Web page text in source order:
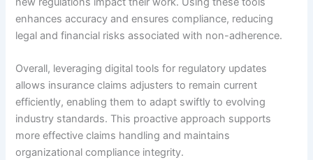
enhances accuracy and ensures compliance, reducing
legal and financial risks associated with non-adherence.
Overall, leveraging digital tools for regulatory updates
allows insurance claims adjusters to remain current
efficiently, enabling them to adapt swiftly to evolving
industry standards. This proactive approach supports
more effective claims handling and maintains
organizational compliance integrity.